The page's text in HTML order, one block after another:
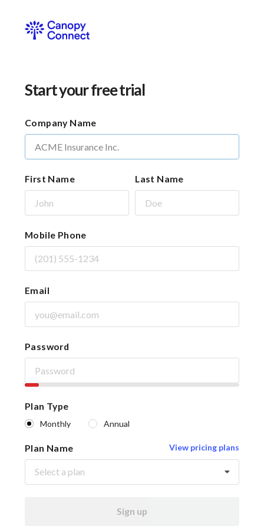
Start your free trial
Company Name
First Name Last Name
Mobile Phone
Email
Password
Plan Type
Monthly Annual
Plan Name View pricing plans
Select a plan
Sign up